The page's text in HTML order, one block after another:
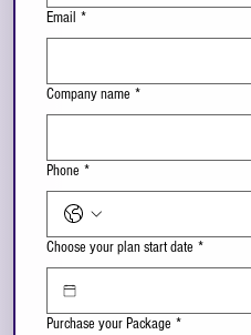
Email *
Company name *
Phone *
Choose your plan start date *
Purchase your Package *